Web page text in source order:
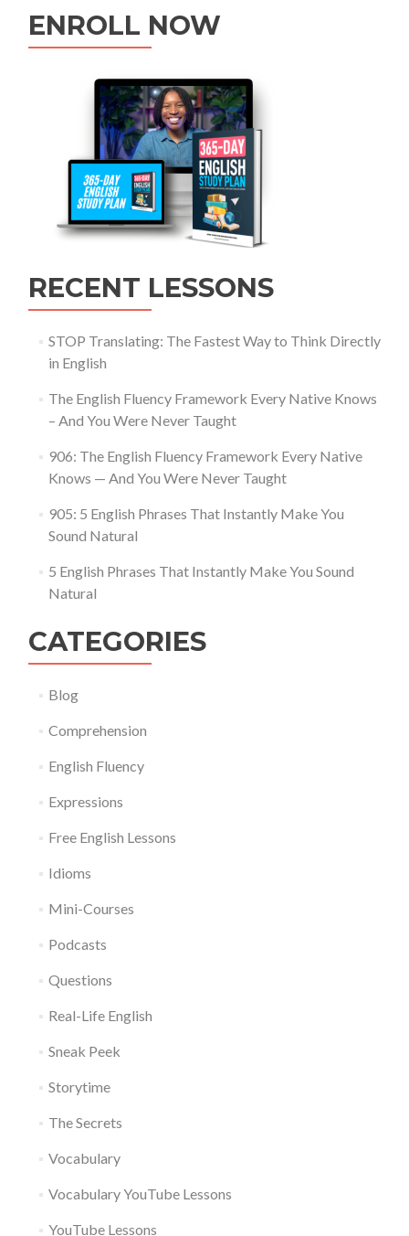
ENROLL NOW
RECENT LESSONS
STOP Translating: The Fastest Way to Think Directly
in English
The English Fluency Framework Every Native Knows
– And You Were Never Taught
906: The English Fluency Framework Every Native
Knows — And You Were Never Taught
905: 5 English Phrases That Instantly Make You
Sound Natural
5 English Phrases That Instantly Make You Sound
Natural
CATEGORIES
Blog
Comprehension
English Fluency
Expressions
Free English Lessons
Idioms
Mini-Courses
Podcasts
Questions
Real-Life English
Sneak Peek
Storytime
The Secrets
Vocabulary
Vocabulary YouTube Lessons
YouTube Lessons